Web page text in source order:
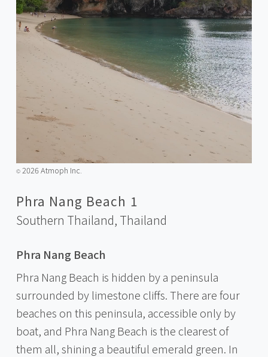
©️2026 Atmoph Inc.
Phra Nang Beach 1
Southern Thailand, Thailand
Phra Nang Beach
Phra Nang Beach is hidden by a peninsula
surrounded by limestone cliffs. There are four
beaches on this peninsula, accessible only by
boat, and Phra Nang Beach is the clearest of
them all, shining a beautiful emerald green. In